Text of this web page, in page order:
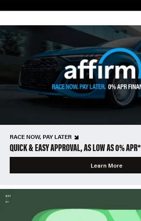
RACE NOW, PAY LATER
QUICK & EASY APPROVAL, AS LOW AS 0% APR*
Learn More